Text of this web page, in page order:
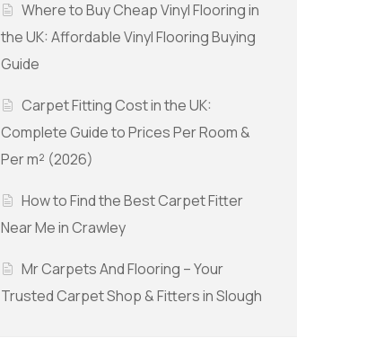
Where to Buy Cheap Vinyl Flooring in
the UK: Affordable Vinyl Flooring Buying
Guide
Carpet Fitting Cost in the UK:
Complete Guide to Prices Per Room &
Per m² (2026)
How to Find the Best Carpet Fitter
Near Me in Crawley
Mr Carpets And Flooring – Your
Trusted Carpet Shop & Fitters in Slough